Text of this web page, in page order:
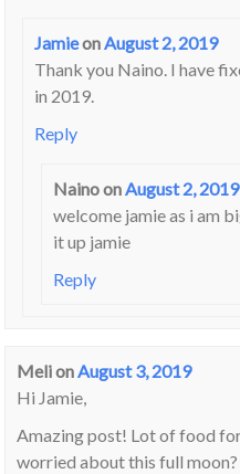
JamieonAugust 2, 2019
Thank you Naino. I have
in 2019.
Reply
NainoonAugust 2, 2019
welcome jamie as i am
it up jamie
Reply
MelionAugust 3, 2019
Hi Jamie,
Amazing post! Lot of food
worried about this full moon?